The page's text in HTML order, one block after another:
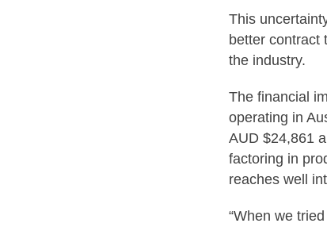
This
better contract
the industry.
The financial
operating in
AUD $24,861
factoring in
reaches well
“When we